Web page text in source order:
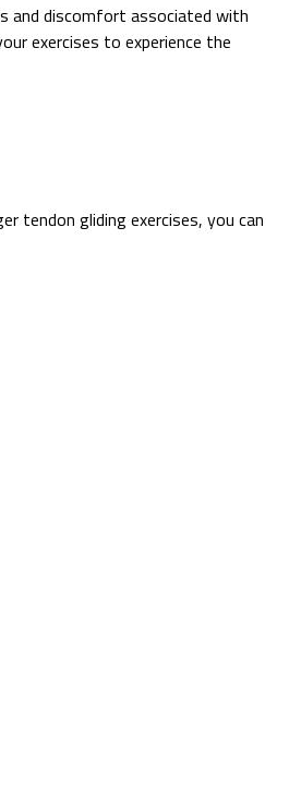
and discomfort associated with
exercises to experience the
tendon gliding exercises, you can